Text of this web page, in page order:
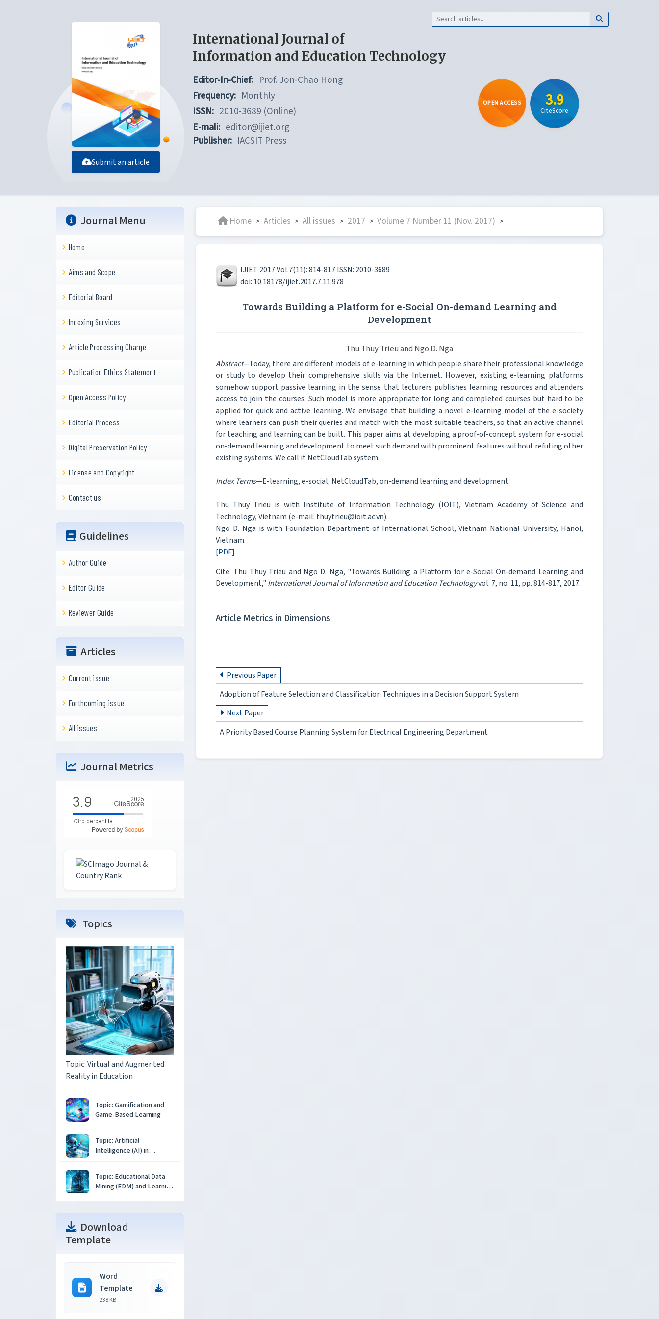
Submit an article
International Journal of
Information and Education Technology
Editor-In-Chief: Prof. Jon-Chao Hong
Frequency: Monthly
ISSN: 2010-3689 (Online)
E-mali: editor@ijiet.org
Publisher: IACSIT Press
OPEN ACCESS 3.9
CiteScore
Journal Menu
Home
Aims and Scope
Editorial Board
Indexing Services
Article Processing Charge
Publication Ethics Statement
Open Access Policy
Editorial Process
Digital Preservation Policy
License and Copyright
Contact us
Guidelines
Author Guide
Editor Guide
Reviewer Guide
Articles
Current issue
Forthcoming issue
All issues
Journal Metrics
Topics
Topic: Virtual and Augmented
Reality in Education
Topic: Gamification and
Game-Based Learning
Topic: Artificial
Intelligence (AI) in
Topic: Educational Data
Mining (EDM) and Learning
Download
Template
Word
Template
238 KB
Home > Articles > All issues > 2017 > Volume 7 Number 11 (Nov. 2017) >
IJIET 2017 Vol.7(11): 814-817 ISSN: 2010-3689
doi: 10.18178/ijiet.2017.7.11.978
Towards Building a Platform for e-Social On-demand Learning and
Development
Thu Thuy Trieu and Ngo D. Nga
Abstract—Today, there are different models of e-learning in which people share their professional knowledge
or study to develop their comprehensive skills via the Internet. However, existing e-learning platforms
somehow support passive learning in the sense that lecturers publishes learning resources and attenders
access to join the courses. Such model is more appropriate for long and completed courses but hard to be
applied for quick and active learning. We envisage that building a novel e-learning model of the e-society
where learners can push their queries and match with the most suitable teachers, so that an active channel
for teaching and learning can be built. This paper aims at developing a proof-of-concept system for e-social
on-demand learning and development to meet such demand with prominent features without refuting other
existing systems. We call it NetCloudTab system.
Index Terms—E-learning, e-social, NetCloudTab, on-demand learning and development.
Thu Thuy Trieu is with Institute of Information Technology (IOIT), Vietnam Academy of Science and
Technology, Vietnam (e-mail: thuytrieu@ioit.ac.vn).
Ngo D. Nga is with Foundation Department of International School, Vietnam National University, Hanoi,
Vietnam.
[PDF]
Cite: Thu Thuy Trieu and Ngo D. Nga, "Towards Building a Platform for e-Social On-demand Learning and
Development," International Journal of Information and Education Technologyvol. 7, no. 11, pp. 814-817, 2017.
Article Metrics in Dimensions
Previous Paper
Adoption of Feature Selection and Classification Techniques in a Decision Support System
Next Paper
A Priority Based Course Planning System for Electrical Engineering Department